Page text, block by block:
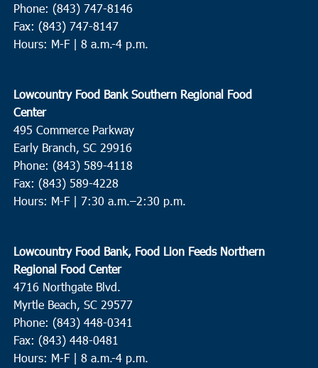
Phone: (843) 747-8146
Fax: (843) 747-8147
Hours: M-F | 8 a.m.-4 p.m.
Lowcountry Food Bank Southern Regional Food
Center
495 Commerce Parkway
Early Branch, SC 29916
Phone: (843) 589-4118
Fax: (843) 589-4228
Hours: M-F | 7:30 a.m.–2:30 p.m.
Lowcountry Food Bank, Food Lion Feeds Northern
Regional Food Center
4716 Northgate Blvd.
Myrtle Beach, SC 29577
Phone: (843) 448-0341
Fax: (843) 448-0481
Hours: M-F | 8 a.m.-4 p.m.